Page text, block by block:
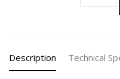
-1X
Description Technical